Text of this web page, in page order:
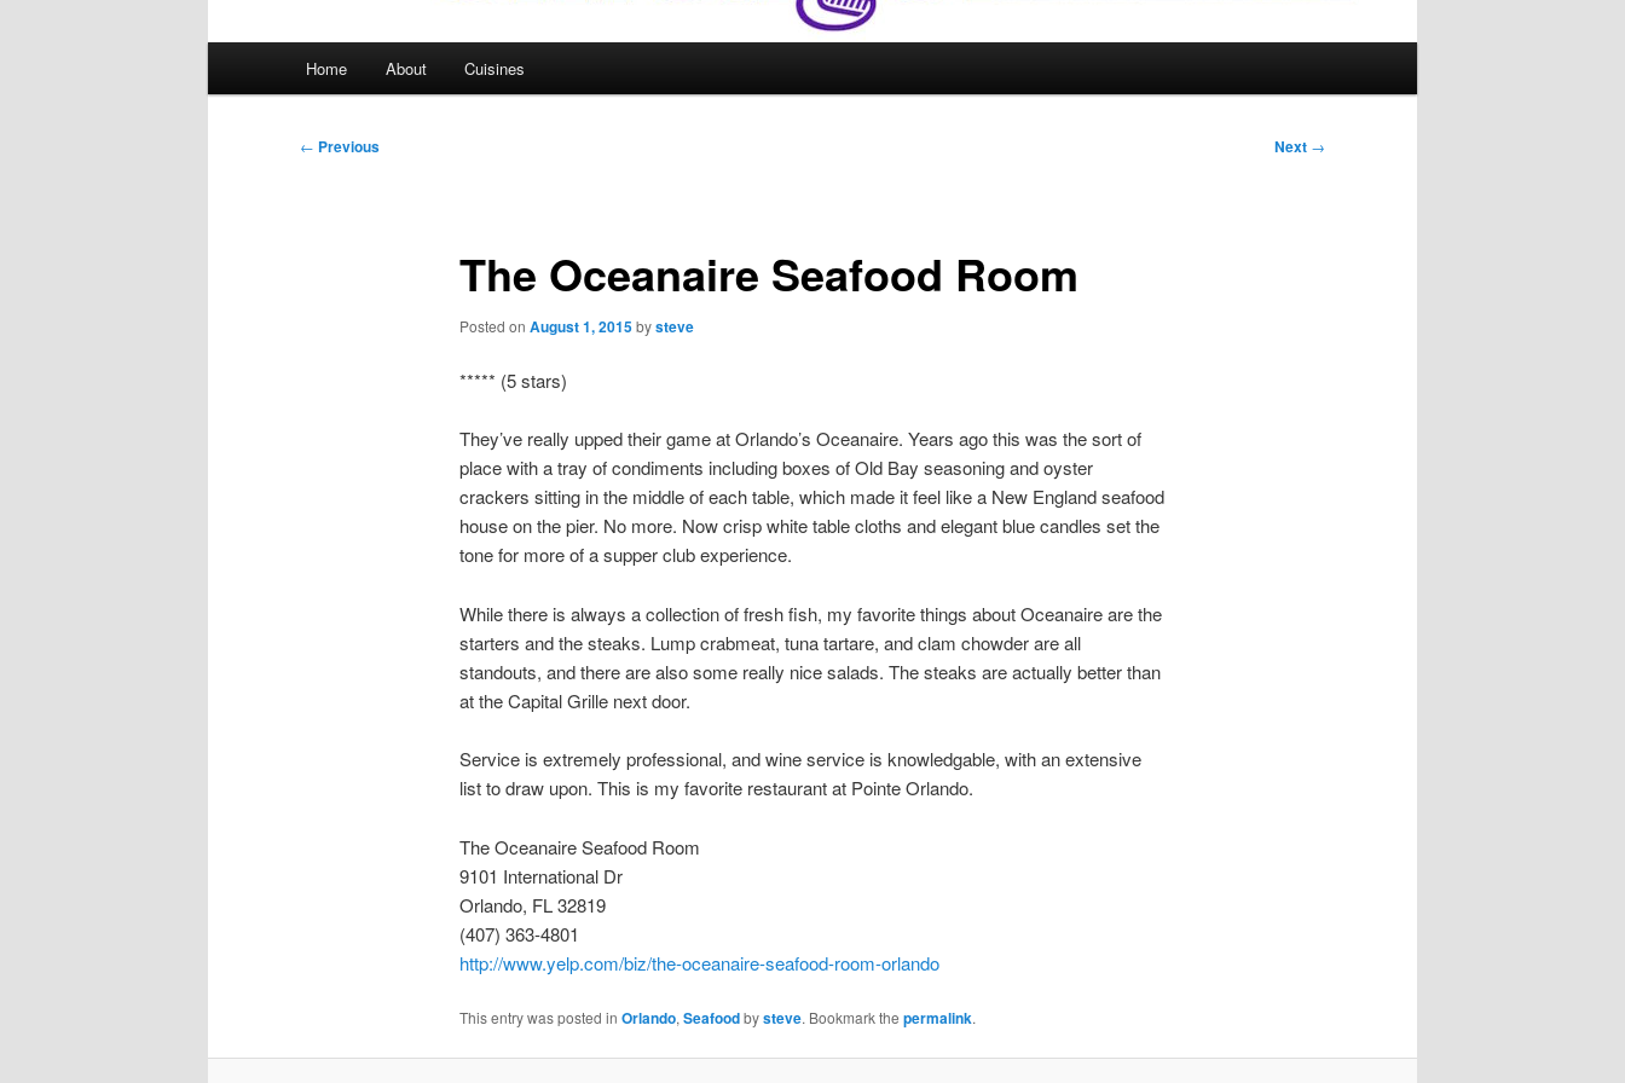
Home About Cuisines
Post
← Previous Next →
The Oceanaire Seafood Room
Posted on August 1, 2015bysteve
***** (5 stars)
They’ve really upped their game at Orlando’s Oceanaire. Years ago this was the sort of
place with a tray of condiments including boxes of Old Bay seasoning and oyster
crackers sitting in the middle of each table, which made it feel like a New England seafood
house on the pier. No more. Now crisp white table cloths and elegant blue candles set the
tone for more of a supper club experience.
While there is always a collection of fresh fish, my favorite things about Oceanaire are the
starters and the steaks. Lump crabmeat, tuna tartare, and clam chowder are all
standouts, and there are also some really nice salads. The steaks are actually better than
at the Capital Grille next door.
Service is extremely professional, and wine service is knowledgable, with an extensive
list to draw upon. This is my favorite restaurant at Pointe Orlando.
The Oceanaire Seafood Room
9101 International Dr
Orlando, FL 32819
(407) 363-4801
http://www.yelp.com/biz/the-oceanaire-seafood-room-orlando
This entry was posted in Orlando, Seafoodbysteve. Bookmark the permalink.